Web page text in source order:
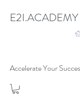
E2I.ACADEMY
Accelerate Your